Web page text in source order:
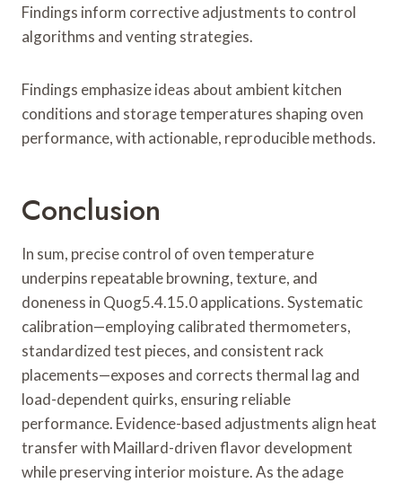
Findings inform corrective adjustments to control
algorithms and venting strategies.
Findings emphasize ideas about ambient kitchen
conditions and storage temperatures shaping oven
performance, with actionable, reproducible methods.
Conclusion
In sum, precise control of oven temperature
underpins repeatable browning, texture, and
doneness in Quog5.4.15.0 applications. Systematic
calibration—employing calibrated thermometers,
standardized test pieces, and consistent rack
placements—exposes and corrects thermal lag and
load-dependent quirks, ensuring reliable
performance. Evidence-based adjustments align heat
transfer with Maillard-driven flavor development
while preserving interior moisture. As the adage